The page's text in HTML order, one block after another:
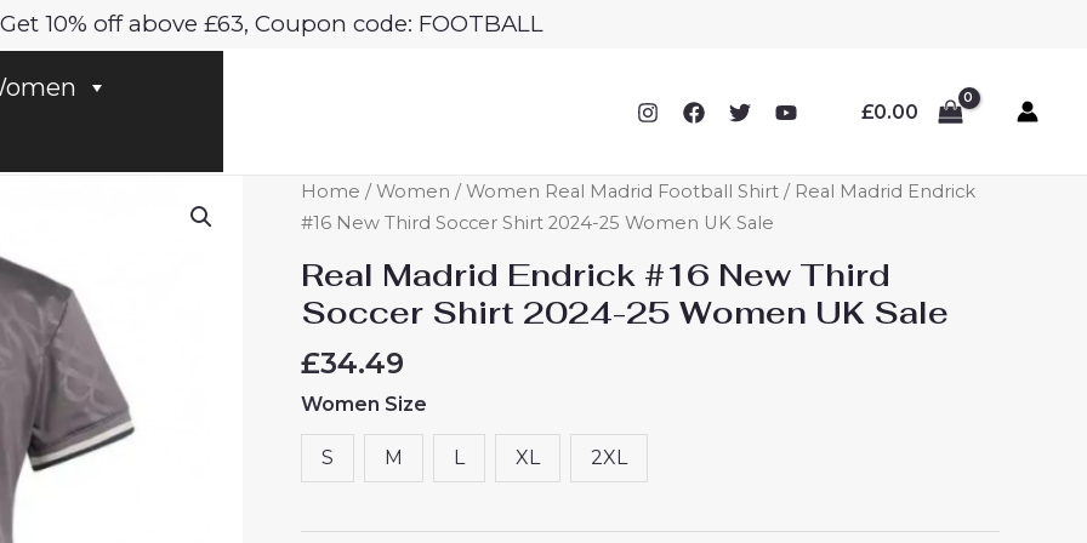
Get 10% off above £63, Coupon code: FOOTBALL
£0.00
Home /Women /Women Real Madrid Football Shirt / Real Madrid Endrick
#16 New Third Soccer Shirt 2024-25 Women UK Sale
Real Madrid Endrick #16 New Third
Soccer Shirt 2024-25 Women UK Sale
£34.49
Women Size
S M L XL 2XL
Real
Madrid
#16
New
Third
Soccer
Shirt
2024-
UK